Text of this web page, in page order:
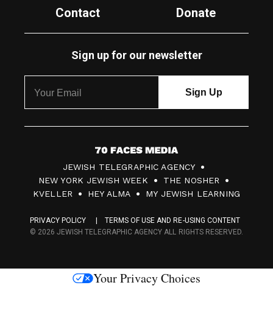
Contact
Donate
Sign up for our newsletter
7
0
F
c
s
JEWISH TELEGRAPHIC AGENCY
NEW YORK JEWISH WEEK
THE NOSHER
KVELLER
HEY ALMA MY JEWISH LEARNING
PRIVACY POLICY
TERMS OF USE AND RE-USING CONTENT
© 2026 JEWISH TELEGRAPHIC AGENCY ALL RIGHTS RESERVED.
Your Privacy Choices